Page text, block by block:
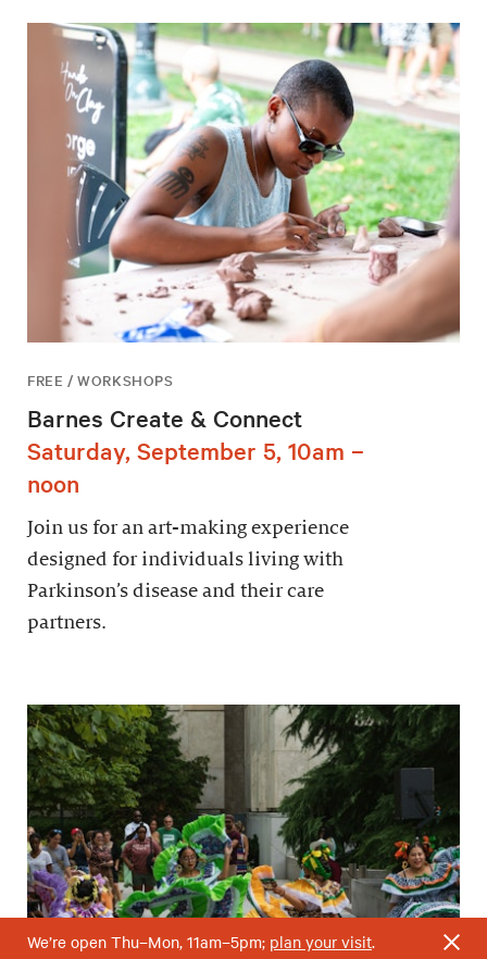
FREE / WORKSHOPS
Barnes Create & Connect
Saturday, September 5, 10am –
noon
Join us for an art-making experience
designed for individuals living with
Parkinson’s disease and their care
partners.
We’re open Thu–Mon, 11am–5pm; plan your visit.